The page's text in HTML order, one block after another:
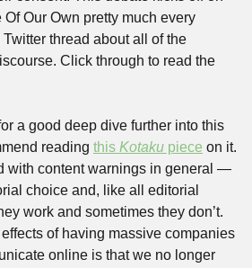
Our Own pretty much every
Click through to read the
a good deep dive further into this
reading this Kotaku piece on it.
with content warnings in general —
choice and, like all editorial
work and sometimes they don’t.
of having massive companies
online is that we no longer